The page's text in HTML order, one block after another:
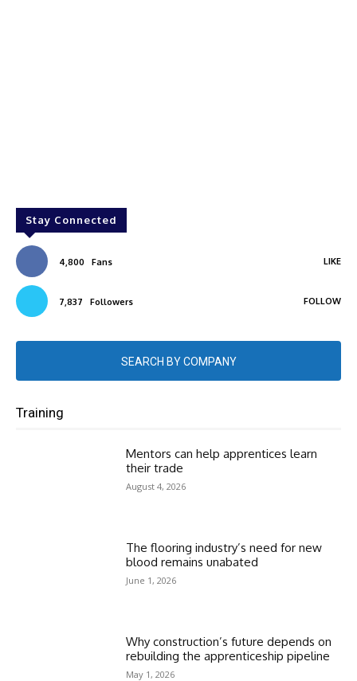
Stay Connected
4,800 Fans LIKE
7,837 Followers FOLLOW
SEARCH BY COMPANY
Training
Mentors can help apprentices learn
their trade
August 4, 2026
The flooring industry’s need for new
blood remains unabated
June 1, 2026
Why construction’s future depends on
rebuilding the apprenticeship pipeline
May 1, 2026